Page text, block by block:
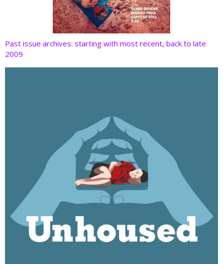
Past issue archives: starting with most recent, back to late
2009